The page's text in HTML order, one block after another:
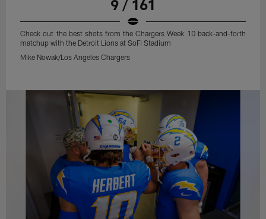
9 / 161
Check out the best shots from the Chargers Week 10 back-and-forth
matchup with the Detroit Lions at SoFi Stadium
Mike Nowak/Los Angeles Chargers